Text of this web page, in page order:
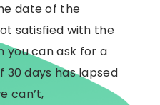
date of the
satisfied with the
you can ask for a
30 days has lapsed
can’t,